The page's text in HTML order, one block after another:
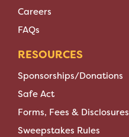
Careers
FAQs
RESOURCES
Sponsorships/Donations
Safe Act
Forms, Fees & Disclosures
Sweepstakes Rules